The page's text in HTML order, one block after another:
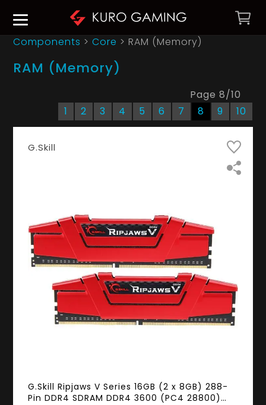
Components >Core > RAM (Memory)
RAM (Memory)
Page 8/10
1
2 3 4 5 6 7 8 9 10
G.Skill
G.Skill Ripjaws V Series 16GB (2 x 8GB) 288-
Pin DDR4 SDRAM DDR4 3600 (PC4 28800)